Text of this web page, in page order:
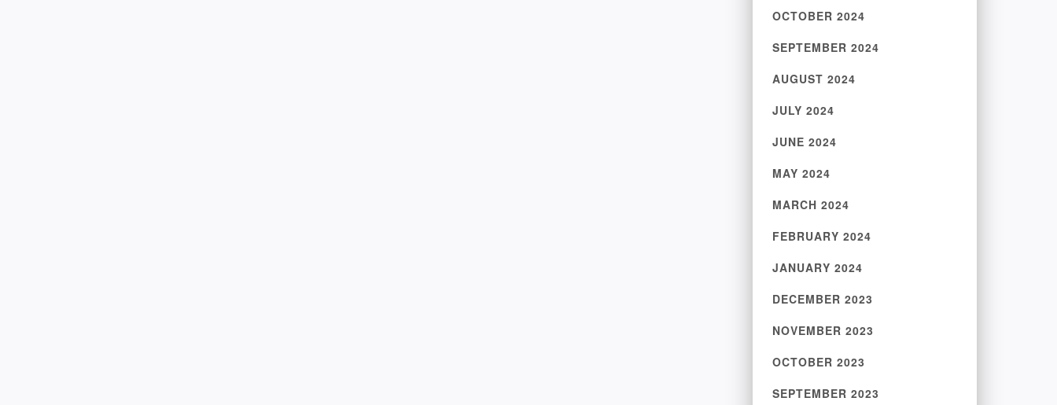
OCTOBER 2024
SEPTEMBER 2024
AUGUST 2024
JULY 2024
JUNE 2024
MAY 2024
MARCH 2024
FEBRUARY 2024
JANUARY 2024
DECEMBER 2023
NOVEMBER 2023
OCTOBER 2023
SEPTEMBER 2023